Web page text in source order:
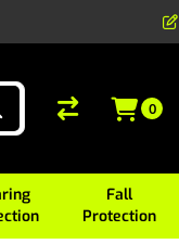
Fall
Protection
0